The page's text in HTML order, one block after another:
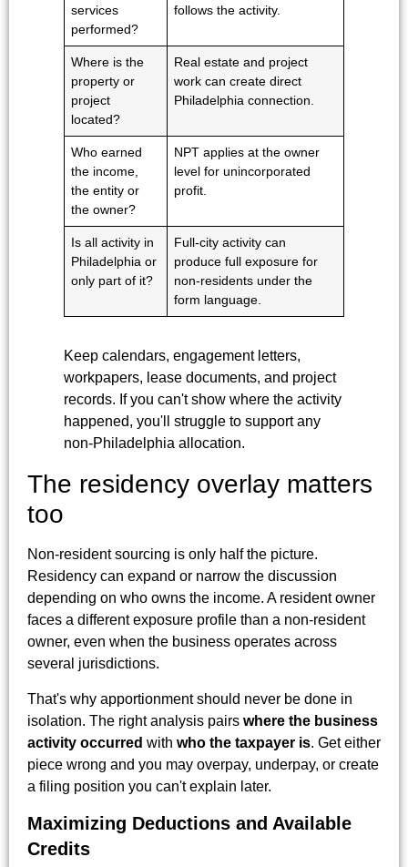
services
performed?
follows the activity.
Where is the
property or
project
located?
Real estate and project
work can create direct
Philadelphia connection.
Who earned
the income,
the entity or
the owner?
NPT applies at the owner
level for unincorporated
profit.
Is all activity in
Philadelphia or
only part of it?
Full-city activity can
produce full exposure for
non-residents under the
form language.
Keep calendars, engagement letters,
workpapers, lease documents, and project
records. If you can't show where the activity
happened, you'll struggle to support any
non-Philadelphia allocation.
The residency overlay matters
too
Non-resident sourcing is only half the picture.
Residency can expand or narrow the discussion
depending on who owns the income. A resident owner
faces a different exposure profile than a non-resident
owner, even when the business operates across
several jurisdictions.
That's why apportionment should never be done in
isolation. The right analysis pairs where the business
activity occurred with who the taxpayer is. Get either
piece wrong and you may overpay, underpay, or create
a filing position you can't explain later.
Maximizing Deductions and Available
Credits